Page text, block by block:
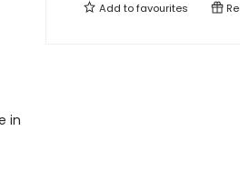
in
Add tofavourites